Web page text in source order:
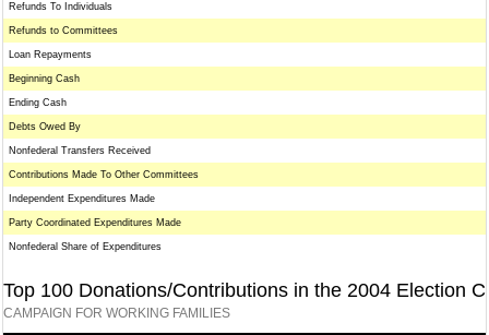
Refunds To Individuals
Refunds to Committees
Loan Repayments
Beginning Cash
Ending Cash
Debts Owed By
Nonfederal Transfers Received
Contributions Made To Other Committees
Independent Expenditures Made
Party Coordinated Expenditures Made
Nonfederal Share of Expenditures
Top 100 Donations/Contributions in the 2004 Election
CAMPAIGN FOR WORKING FAMILIES